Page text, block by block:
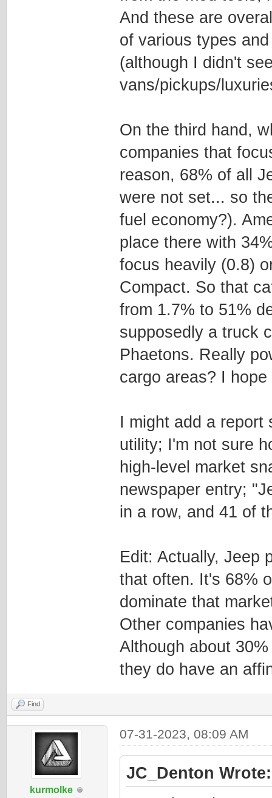
And these are
of various types
(although I didn't
vans/pickups/
On the third hand,
companies that
reason, 68% of all
were not set... so
fuel economy?).
place there with
focus heavily (0.8)
Compact. So that
from 1.7% to 51%
supposedly a truck
Phaetons. Really
cargo areas? I hope
I might add a report
utility; I'm not sure
high-level market
newspaper entry;
in a row, and 41 of
Edit: Actually, Jeep
that often. It's 68%
dominate that
Other companies
Although about
they do have an
Find
kurmolke
07-31-2023, 08:09 AM
JC_Denton Wrote: